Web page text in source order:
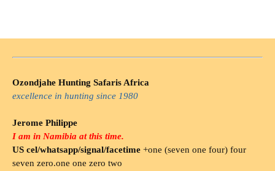
Ozondjahe Hunting Safaris Africa
excellence in hunting since 1980
Jerome Philippe
I am in Namibia at this time.
US cel/whatsapp/signal/facetime +one (seven one four) four
seven zero.one one zero two